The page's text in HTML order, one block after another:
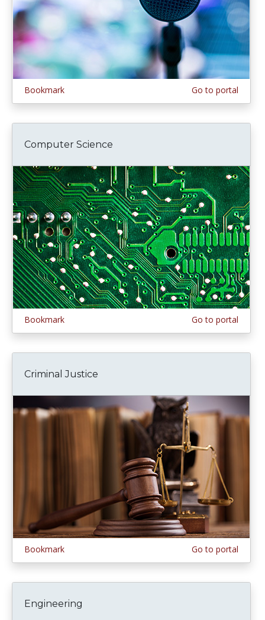
Bookmark Go to portal
Computer Science
Bookmark Go to portal
Criminal Justice
Bookmark Go to portal
Engineering